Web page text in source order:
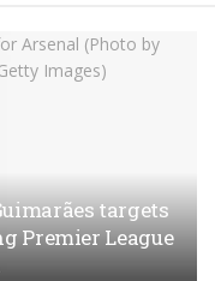
targets
Premier League